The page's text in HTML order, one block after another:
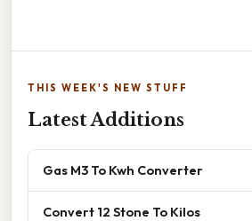
THIS WEEK'S NEW STUFF
Latest Additions
Gas M3 To Kwh Converter
Convert 12 Stone To Kilos